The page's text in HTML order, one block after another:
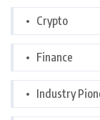
Crypto
Finance
Industry